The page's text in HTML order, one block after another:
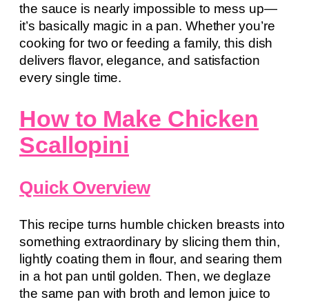
the sauce is nearly impossible to mess up—
it’s basically magic in a pan. Whether you’re
cooking for two or feeding a family, this dish
delivers flavor, elegance, and satisfaction
every single time.
How to Make Chicken
Scallopini
Quick Overview
This recipe turns humble chicken breasts into
something extraordinary by slicing them thin,
lightly coating them in flour, and searing them
in a hot pan until golden. Then, we deglaze
the same pan with broth and lemon juice to